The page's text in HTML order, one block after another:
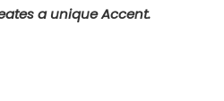
a unique Accent.